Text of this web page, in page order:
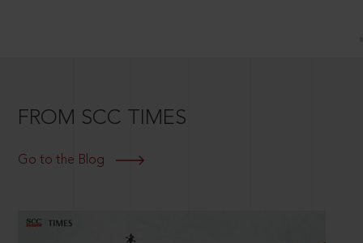
FROM SCC TIMES
Go to the Blog